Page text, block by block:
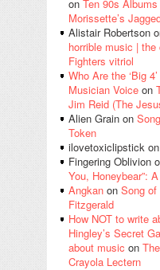
on Ten 90s
Morissette’s
Alistair Robertson
horrible music |
Fighters vitriol
Who Are the ‘Big
Musician Voice on
Jim Reid (The
Alien Grain on
Token
ilovetoxiclipstick on
Fingering Oblivion
You, Honeybear”:
Angkan on Song
Fitzgerald
How NOT to write
Hingley’s Secret
about music on
Crayola Lectern